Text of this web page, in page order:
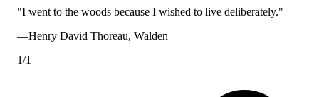
"I went to the woods because I wished to live deliberately."
—Henry David Thoreau, Walden
1/1